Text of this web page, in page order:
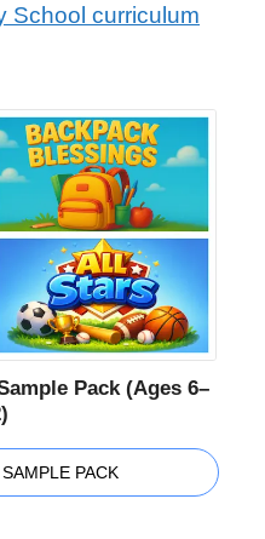
School curriculum
Pack (Ages 6–
PACK